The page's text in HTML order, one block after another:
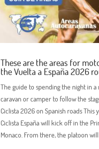
These are the areas for
the Vuelta a España 2026
The guide to spending the night in
caravan or camper to follow the
Ciclista 2026 on Spanish roads This
Ciclista España will kick off in the
Monaco. From there, the platoon will